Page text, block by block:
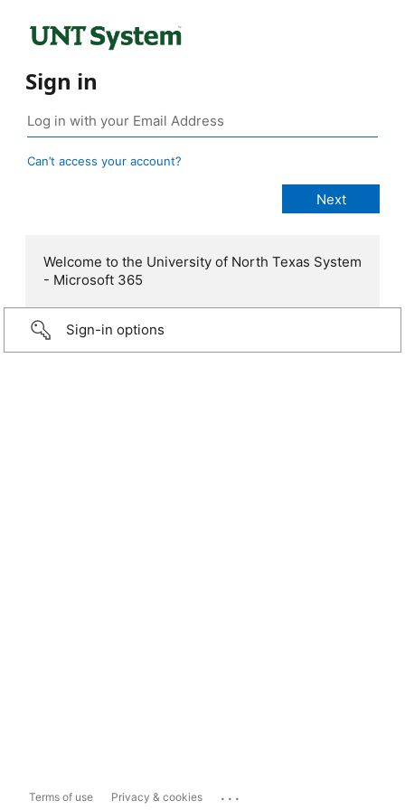
Sign in
Can’t access your account?
Welcome to the University of North Texas System
- Microsoft 365
Sign-in options
Terms of use Privacy & cookies ...